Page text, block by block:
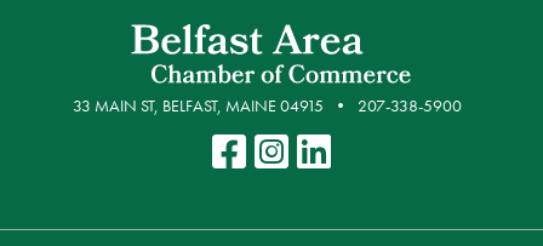
33 MAIN ST, BELFAST, MAINE 04915 207-338-5900